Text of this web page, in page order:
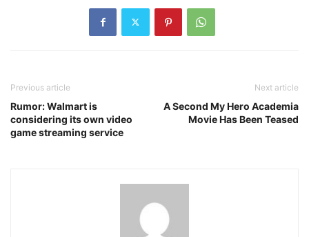
Previous article
Rumor: Walmart is
considering its own video
game streaming service
Next article
A Second My Hero Academia
Movie Has Been Teased